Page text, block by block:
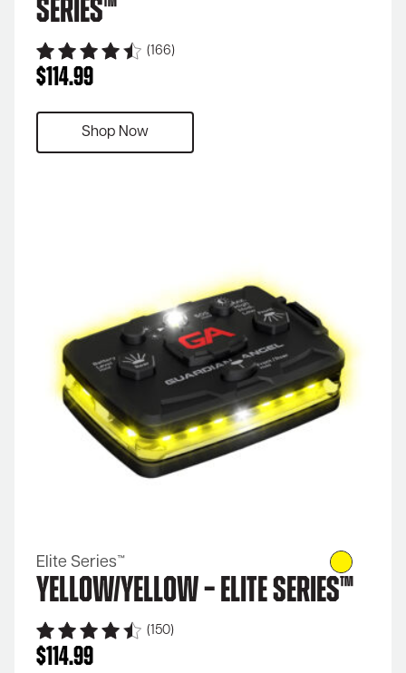
Series™
(166)
$114.99
Shop Now
Elite Series™
Yellow/Yellow – Elite Series™
(150)
$114.99